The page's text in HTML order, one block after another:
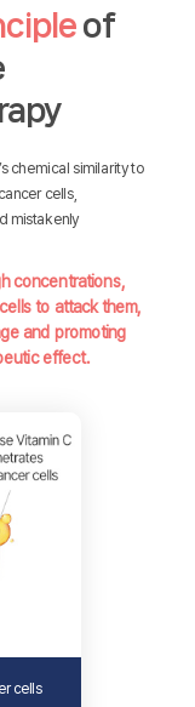
of
chemical similarity to
cells,
mistakenly
concentrations,
to attack them,
and promoting
effect.
cells